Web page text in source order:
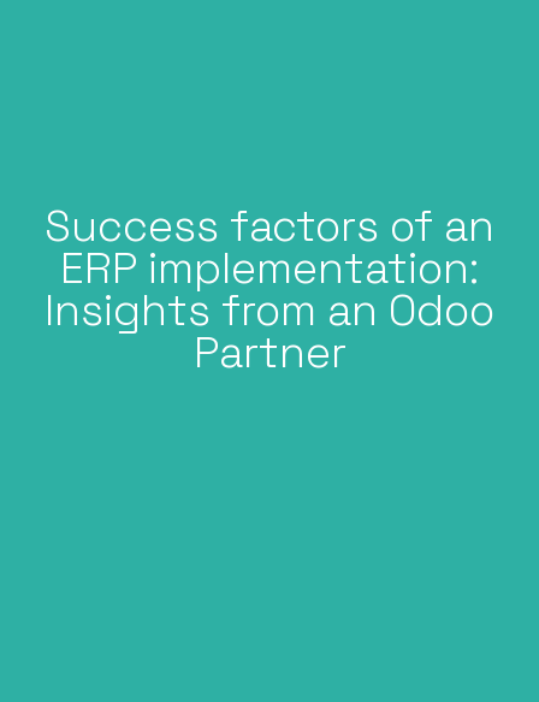
Success factors of an
ERP implementation:
Insights from an Odoo
Partner